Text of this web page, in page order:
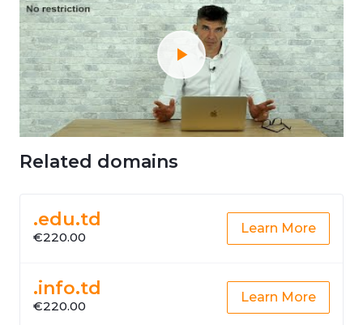
Related domains
.edu.td
€220.00
Learn More
.info.td
€220.00
Learn More